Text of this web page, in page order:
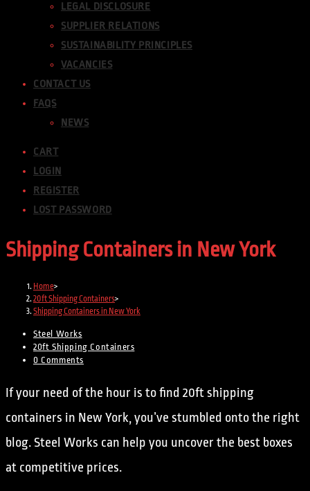
LEGAL DISCLOSURE
SUPPLIER RELATIONS
SUSTAINABILITY PRINCIPLES
VACANCIES
CONTACT US
FAQS
NEWS
CART
LOGIN
REGISTER
LOST PASSWORD
Shipping Containers in New York
Home>
20ft Shipping Containers>
Shipping Containers in New York
Steel Works
20ft Shipping Containers
0 Comments
If your need of the hour is to find 20ft shipping
containers in New York, you’ve stumbled onto the right
blog. Steel Works can help you uncover the best boxes
at competitive prices.